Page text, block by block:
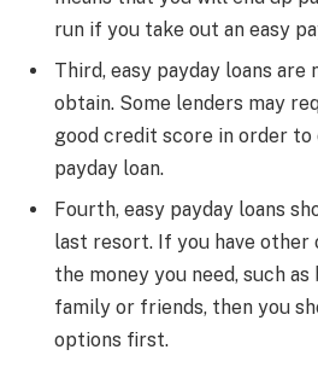
run if you take out an easy
Third, easy payday loans are
obtain. Some lenders may
good credit score in order to
payday loan.
Fourth, easy payday loans
last resort. If you have
the money you need, such
family or friends, then you
options first.